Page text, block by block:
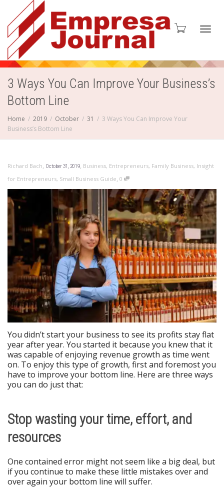
3 Ways You Can Improve Your Business’s
Bottom Line
Home 2019 October 31
3 Ways You Can Improve Your
Business’s Bottom Line
Richard Bach, October 31, 2019, Business, Entrepreneurs, Family Business, Insight
for Entrepreneurs, Small Business Guide, 0
You didn’t start your business to see its profits stay flat
year after year. You started it because you knew that it
was capable of enjoying revenue growth as time went
on. To enjoy this type of growth, first and foremost you
have to improve your bottom line. Here are three ways
you can do just that:
Stop wasting your time, effort, and
resources
One contained error might not seem like a big deal, but
if you continue to make these little mistakes over and
over again your bottom line will suffer.